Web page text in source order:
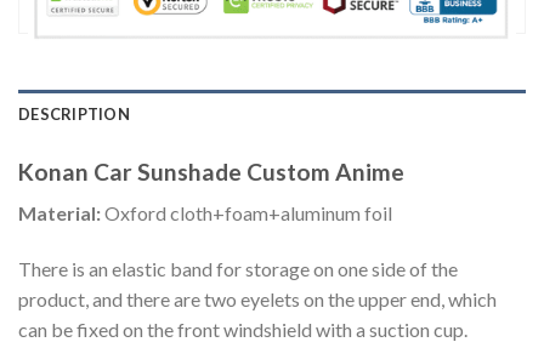
DESCRIPTION
Konan Car Sunshade Custom Anime
Material:Oxford cloth+foam+aluminum foil
There is an elastic band for storage on one side of the
product, and there are two eyelets on the upper end, which
can be fixed on the front windshield with a suction cup.